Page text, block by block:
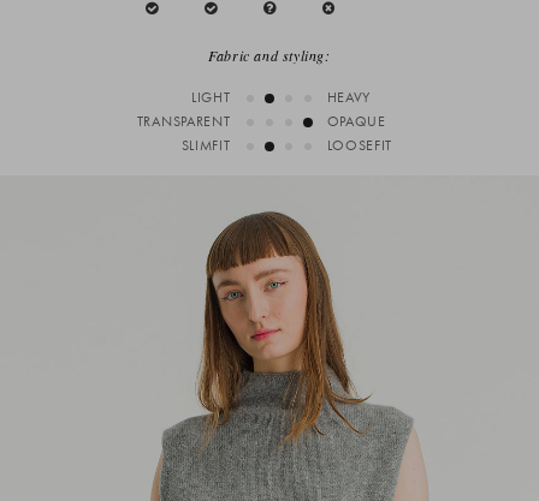
Fabric and styling:
LIGHT
HEAVY
TRANSPARENT
OPAQUE
SLIMFIT
LOOSEFIT